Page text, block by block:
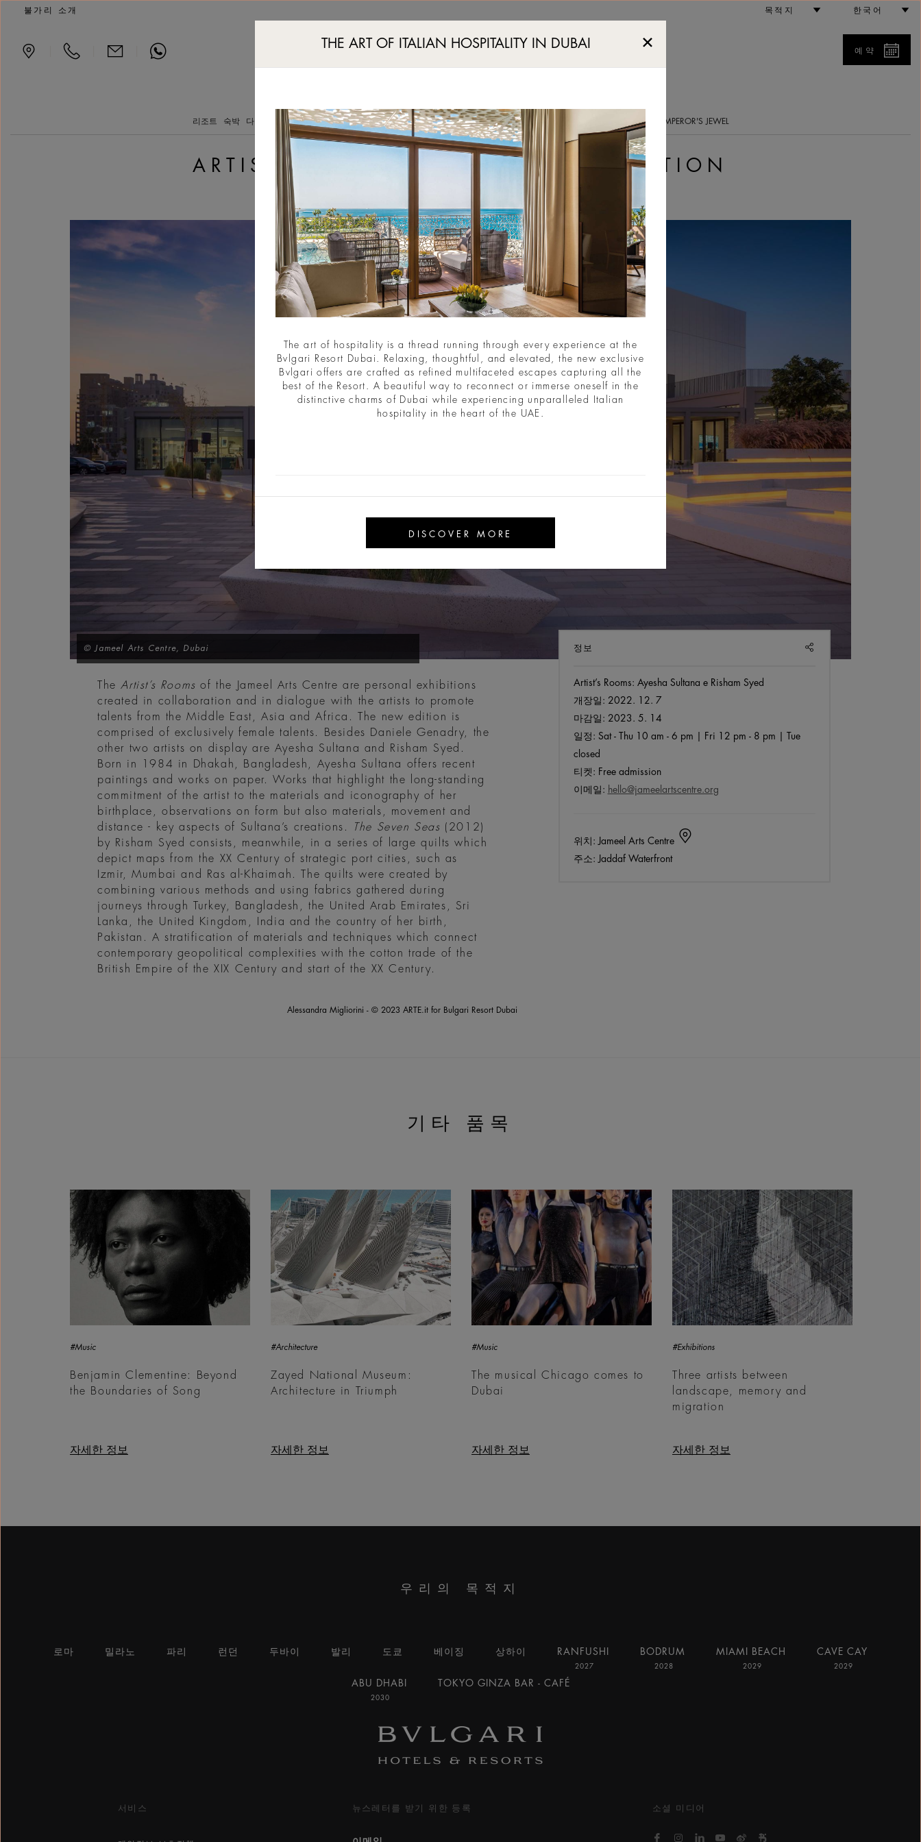
Artist’s Rooms - a Women’s Edition
불가리 소개 목적지 한국어
예약
리조트 숙박 다이닝 요트 클럽 스파 및 피트니스 이벤트 쇼핑 투숙객 경험 특가 이미지 갤러리 AN EMPEROR'S JEWEL
ARTIST’S ROOMS - A WOMEN’S EDITION
© Jameel Arts Centre, Dubai 정보
Artist’s Rooms: Ayesha Sultana e Risham Syed
개장일: 2022. 12. 7
마감일: 2023. 5. 14
일정: Sat - Thu 10 am - 6 pm | Fri 12 pm - 8 pm | Tue
closed
티켓: Free admission
이메일: hello@jameelartscentre.org
위치: Jameel Arts Centre
주소: Jaddaf Waterfront
TheArtist’s Rooms of the Jameel Arts Centre are personal exhibitions
created in collaboration and in dialogue with the artists to promote
talents from the Middle East, Asia and Africa. The new edition is
comprised of exclusively female talents. Besides Daniele Genadry, the
other two artists on display are Ayesha Sultana and Risham Syed.
Born in 1984 in Dhakah, Bangladesh, Ayesha Sultana offers recent
paintings and works on paper. Works that highlight the long-standing
commitment of the artist to the materials and iconography of her
birthplace, observations on form but also materials, movement and
distance - key aspects of Sultana’s creations.
The Seven Seas (2012)
by Risham Syed consists, meanwhile, in a series of large quilts which
depict maps from the XX Century of strategic port cities, such as
Izmir, Mumbai and Ras al-Khaimah. The quilts were created by
combining various methods and using fabrics gathered during
journeys through Turkey, Bangladesh, the United Arab Emirates, Sri
Lanka, the United Kingdom, India and the country of her birth,
Pakistan. A stratification of materials and techniques which connect
contemporary geopolitical complexities with the cotton trade of the
British Empire of the XIX Century and start of the XX Century.
Alessandra Migliorini - © 2023 ARTE.it for Bulgari Resort Dubai
기타 품목
#Music
Benjamin Clementine: Beyond
the Boundaries of Song
자세한 정보
#Architecture
Zayed National Museum:
Architecture in Triumph
자세한 정보
#Music
The musical Chicago comes to
Dubai
자세한 정보
#Exhibitions
Three artists between
landscape, memory and
migration
자세한 정보
우리의 목적지
로마 밀라노 파리 런던 두바이 발리 도쿄 베이징 상하이 RANFUSHI
2027
BODRUM
2028
MIAMI BEACH
2029
CAVE CAY
2029
ABU DHABI
2030
TOKYO GINZA BAR - CAFÉ
서비스 뉴스레터를 받기 위한 등록 소셜 미디어
https://www.facebook.com/
https://www.instagram.com/bvlgarihotels/
https://www.linkedin.com/company/
https://www.youtube.com/
http://weibo.com/bulgarihotels
THE ART OF ITALIAN HOSPITALITY IN DUBAI
The art of hospitality is a thread running through every experience at the
Bvlgari Resort Dubai. Relaxing, thoughtful, and elevated, the new exclusive
Bvlgari offers are crafted as refined multifaceted escapes capturing all the
best of the Resort. A beautiful way to reconnect or immerse oneself in the
distinctive charms of Dubai while experiencing unparalleled Italian
hospitality in the heart of the UAE.
DISCOVER MORE